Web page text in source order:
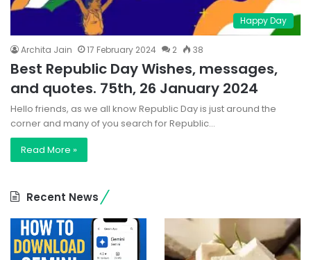
Happy Day
Archita Jain 17 February 2024 2 38
Best Republic Day Wishes, messages,
and quotes. 75th, 26 January 2024
Hello friends, as we all know Republic Day is just around the
corner and many of you search for Republic…
Read More »
Recent News